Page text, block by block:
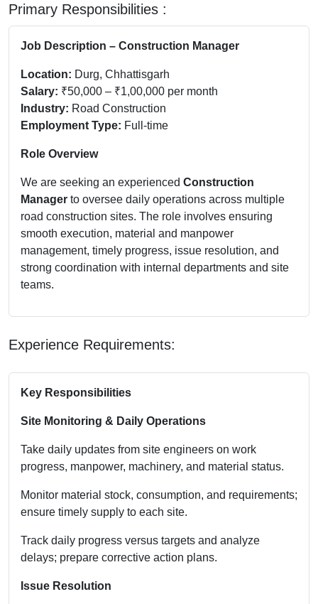
Primary Responsibilities :
Job Description – Construction Manager
Location: Durg, Chhattisgarh
Salary: ₹50,000 – ₹1,00,000 per month
Industry: Road Construction
Employment Type: Full-time
Role Overview
We are seeking an experienced Construction
Manager to oversee daily operations across multiple
road construction sites. The role involves ensuring
smooth execution, material and manpower
management, timely progress, issue resolution, and
strong coordination with internal departments and site
teams.
Experience Requirements:
Key Responsibilities
Site Monitoring & Daily Operations
Take daily updates from site engineers on work
progress, manpower, machinery, and material status.
Monitor material stock, consumption, and requirements;
ensure timely supply to each site.
Track daily progress versus targets and analyze
delays; prepare corrective action plans.
Issue Resolution